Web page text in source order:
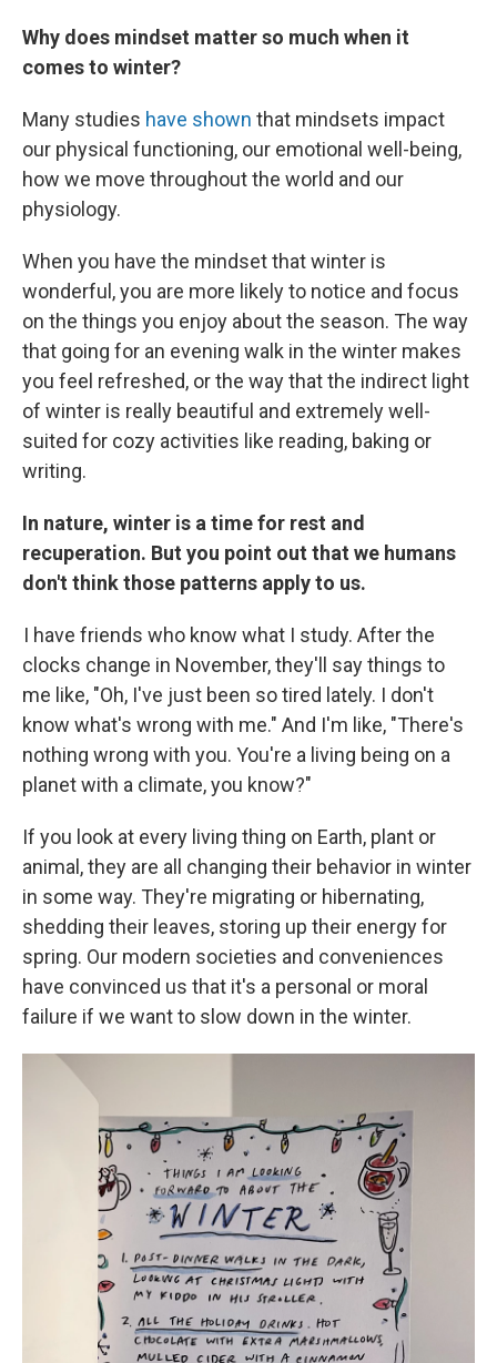
Why does mindset matter so much when it
comes to winter?
Many studies have shown that mindsets impact
our physical functioning, our emotional well-being,
how we move throughout the world and our
physiology.
When you have the mindset that winter is
wonderful, you are more likely to notice and focus
on the things you enjoy about the season. The way
that going for an evening walk in the winter makes
you feel refreshed, or the way that the indirect light
of winter is really beautiful and extremely well-
suited for cozy activities like reading, baking or
writing.
In nature, winter is a time for rest and
recuperation. But you point out that we humans
don't think those patterns apply to us.
I have friends who know what I study. After the
clocks change in November, they'll say things to
me like, "Oh, I've just been so tired lately. I don't
know what's wrong with me." And I'm like, "There's
nothing wrong with you. You're a living being on a
planet with a climate, you know?"
If you look at every living thing on Earth, plant or
animal, they are all changing their behavior in winter
in some way. They're migrating or hibernating,
shedding their leaves, storing up their energy for
spring. Our modern societies and conveniences
have convinced us that it's a personal or moral
failure if we want to slow down in the winter.